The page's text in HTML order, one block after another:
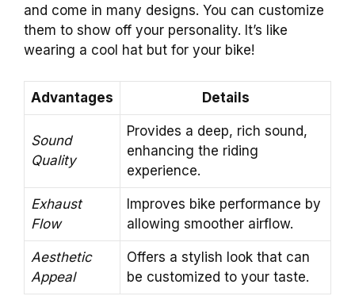
and come in many designs. You can customize
them to show off your personality. It’s like
wearing a cool hat but for your bike!
Advantages Details
Sound
Quality
Provides a deep, rich sound,
enhancing the riding
experience.
Exhaust
Flow
Improves bike performance by
allowing smoother airflow.
Aesthetic
Appeal
Offers a stylish look that can
be customized to your taste.